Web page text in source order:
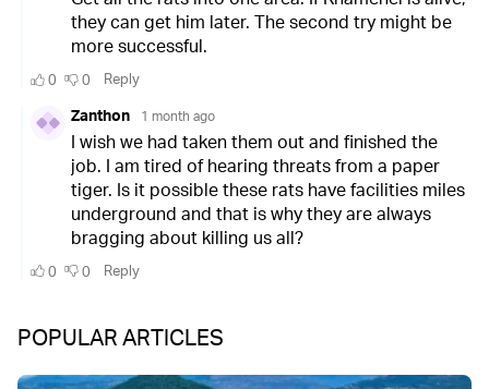
POPULAR ARTICLES